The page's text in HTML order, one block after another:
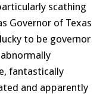
scathing
Governor of Texas
to be governor
fantastically
and apparently